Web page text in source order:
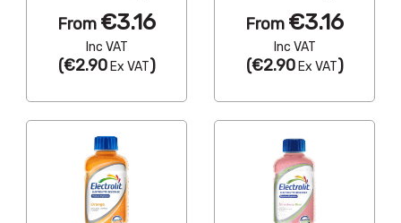
From €3.16
Inc VAT
(€2.90Ex VAT)
From €3.16
Inc VAT
(€2.90Ex VAT)